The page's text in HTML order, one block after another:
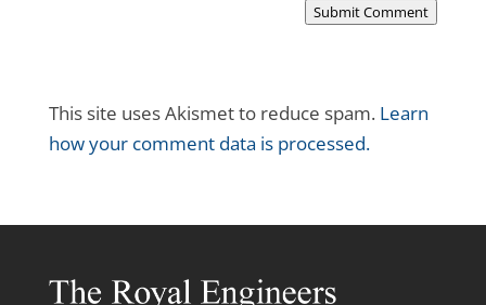
Submit Comment
This site uses Akismet to reduce spam. Learn
how your comment data is processed.